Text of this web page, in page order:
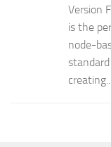
Version
is the
node-